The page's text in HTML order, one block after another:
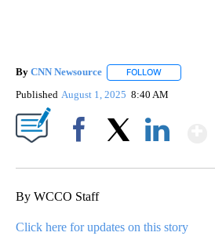
By CNN Newsource FOLLOW
Published August 1, 2025 8:40 AM
By WCCO Staff
Click here for updates on this story